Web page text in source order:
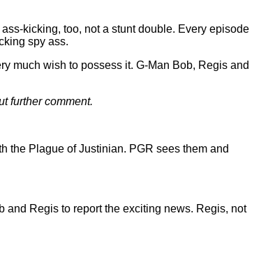
kicking, too, not a stunt double. Every episode
spy ass.
much wish to possess it. G-Man Bob, Regis and
further comment.
the Plague of Justinian. PGR sees them and
and Regis to report the exciting news. Regis, not